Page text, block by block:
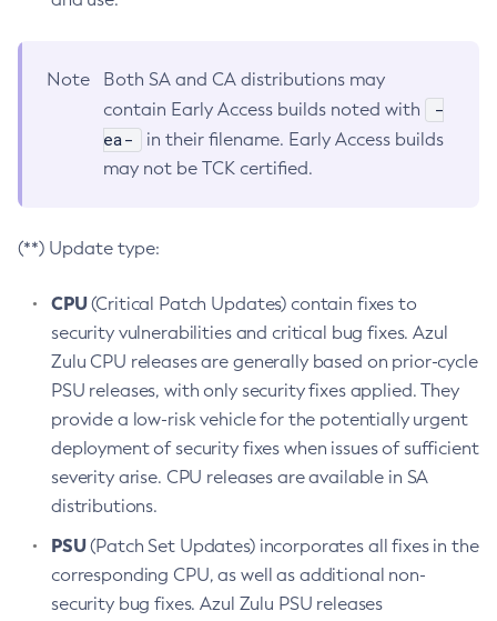
Note
Both SA and CA distributions may
contain Early Access builds noted with
-
ea-
in their filename. Early Access builds
may not be TCK certified.
(**) Update type:
CPU(Critical Patch Updates) contain fixes to
security vulnerabilities and critical bug fixes. Azul
Zulu CPU releases are generally based on prior-cycle
PSU releases, with only security fixes applied. They
provide a low-risk vehicle for the potentially urgent
deployment of security fixes when issues of sufficient
severity arise. CPU releases are available in SA
distributions.
PSU(Patch Set Updates) incorporates all fixes in the
corresponding CPU, as well as additional non-
security bug fixes. Azul Zulu PSU releases